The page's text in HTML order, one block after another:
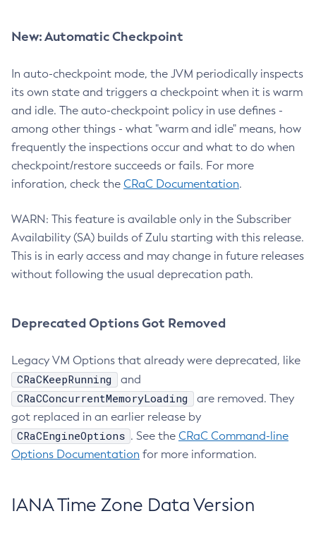
New: Automatic Checkpoint
In auto-checkpoint mode, the JVM periodically inspects
its own state and triggers a checkpoint when it is warm
and idle. The auto-checkpoint policy in use defines -
among other things - what "warm and idle" means, how
frequently the inspections occur and what to do when
checkpoint/restore succeeds or fails. For more
inforation, check the CRaC Documentation.
WARN: This feature is available only in the Subscriber
Availability (SA) builds of Zulu starting with this release.
This is in early access and may change in future releases
without following the usual deprecation path.
Deprecated Options Got Removed
Legacy VM Options that already were deprecated, like
CRaCKeepRunning and
CRaCConcurrentMemoryLoading
are removed. They
got replaced in an earlier release by
CRaCEngineOptions . See the CRaC Command-line
Options Documentation for more information.
IANA Time Zone Data Version